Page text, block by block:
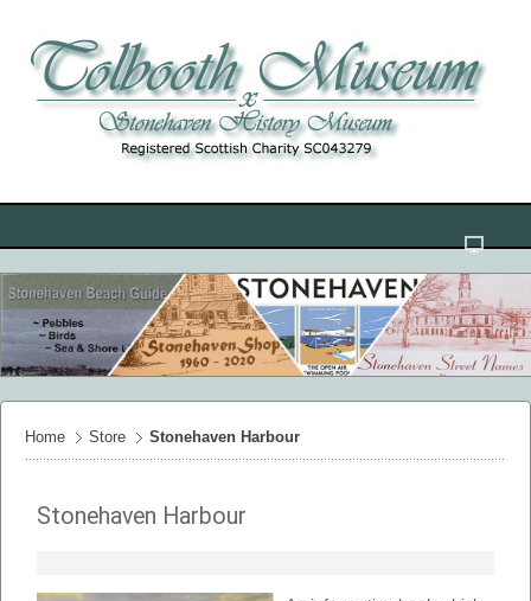
Home Store Stonehaven Harbour
Stonehaven Harbour